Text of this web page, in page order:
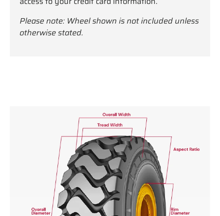
Please note: Wheel shown is not included unless
otherwise stated.